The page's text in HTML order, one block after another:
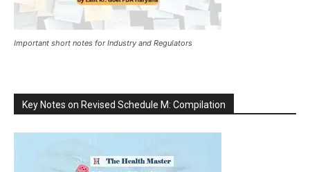
Important short notes for Industry and Regulators
Key Notes on Revised Schedule M: Compilation